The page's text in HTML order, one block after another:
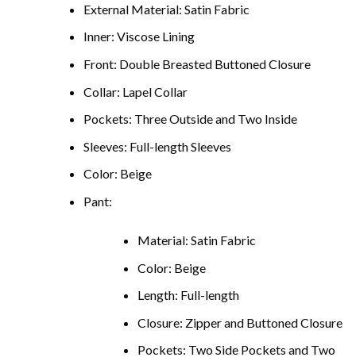
External Material: Satin Fabric
Inner: Viscose Lining
Front: Double Breasted Buttoned Closure
Collar: Lapel Collar
Pockets: Three Outside and Two Inside
Sleeves: Full-length Sleeves
Color: Beige
Pant:
Material: Satin Fabric
Color: Beige
Length: Full-length
Closure: Zipper and Buttoned Closure
Pockets: Two Side Pockets and Two